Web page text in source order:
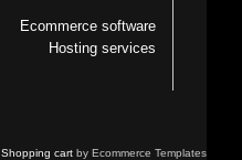
Ecommerce software
Hosting services
Shopping cart by Ecommerce Templates